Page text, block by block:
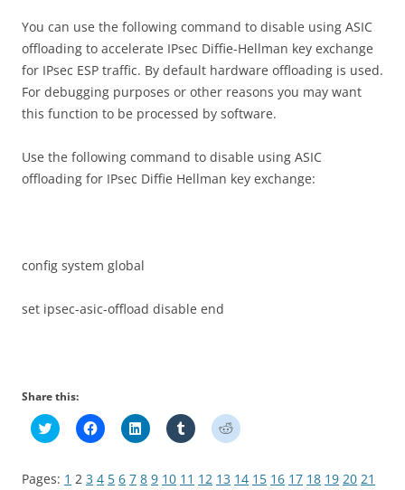
You can use the following command to disable using ASIC
offloading to accelerate IPsec Diffie-Hellman key exchange
for IPsec ESP traffic. By default hardware offloading is used.
For debugging purposes or other reasons you may want
this function to be processed by software.
Use the following command to disable using ASIC
offloading for IPsec Diffie Hellman key exchange:
config system global
set ipsec-asic-offload disable end
Share this:
C
l
t
C
l
k
t
C
l
k
t
C
l
k
t
C
l
k
t
Pages: 1 2 3 4 5 6 7 8 9 10 11 12 13 14 15 16 17 18 19 20 21